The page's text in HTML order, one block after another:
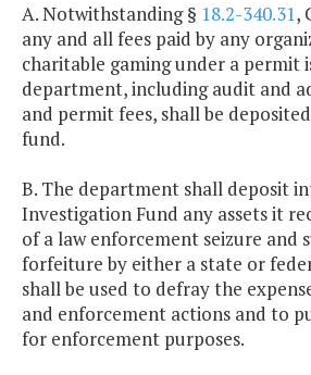
A. Notwithstanding § 18.2-340.31,
any and all fees paid by any
charitable gaming under a permit
department, including audit and
and permit fees, shall be
fund.
B. The department shall deposit
Investigation Fund any assets it
of a law enforcement seizure and
forfeiture by either a state or
shall be used to defray the
and enforcement actions and to
for enforcement purposes.